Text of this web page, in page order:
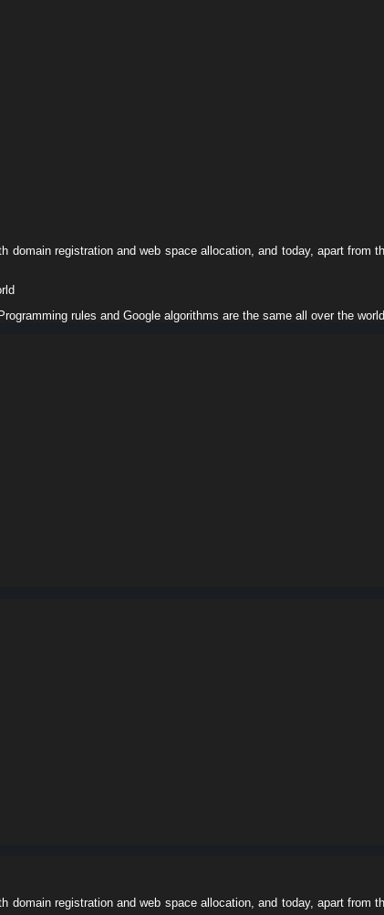
registration and web space allocation, and today, apart
rules and Google algorithms are the same all over the
registration and web space allocation, and today, apart